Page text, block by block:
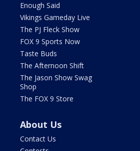
Enough Said
Vikings Gameday Live
The PJ Fleck Show
FOX 9 Sports Now
Taste Buds
The Afternoon Shift
The Jason Show Swag
Shop
The FOX 9 Store
About Us
Contact Us